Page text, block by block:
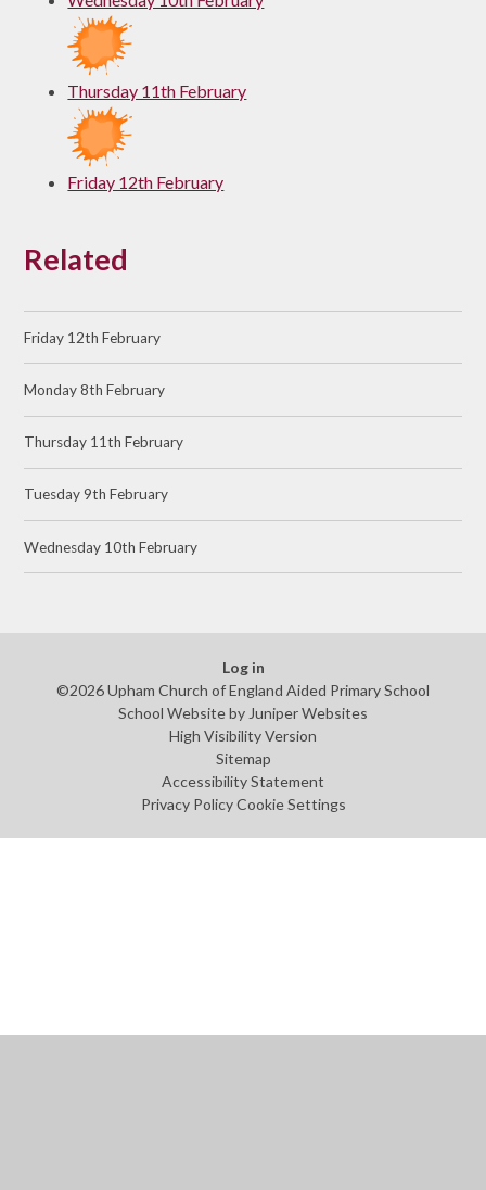
Thursday 11th February
Friday 12th February
Related
Friday 12th February
Monday 8th February
Thursday 11th February
Tuesday 9th February
Wednesday 10th February
Log in
©2026 Upham Church of England Aided Primary School
School Website by Juniper Websites
High Visibility Version
Sitemap
Accessibility Statement
Privacy Policy Cookie Settings